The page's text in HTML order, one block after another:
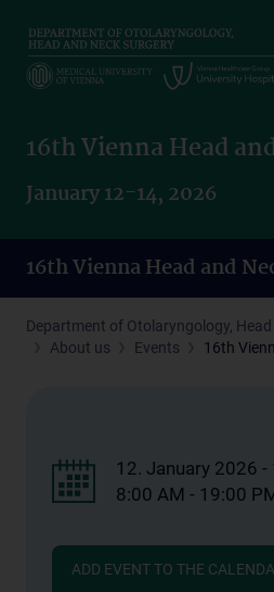
main
content
16th Vienna Head
January 12-14, 2026
16th Vienna Head and
Department of Otolaryngology,
About us
Events 16th
12. January 2026
8:00 AM - 19:00
ADD EVENT TO THE